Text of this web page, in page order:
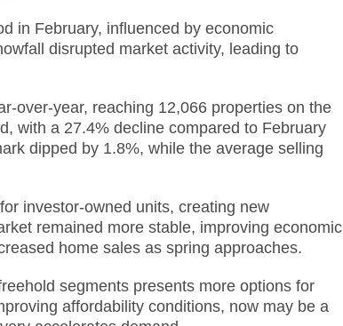
in February, influenced by economic
disrupted market activity, leading to
over-year, reaching 12,066 properties on the
with a 27.4% decline compared to February
dipped by 1.8%, while the average selling
investor-owned units, creating new
remained more stable, improving economic
home sales as spring approaches.
segments presents more options for
affordability conditions, now may be a